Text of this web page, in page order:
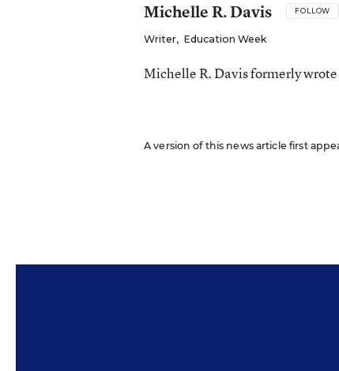
Michelle R. Davis FOLLOW
Writer, Education Week
Michelle R. Davis formerly
A version of this news article first